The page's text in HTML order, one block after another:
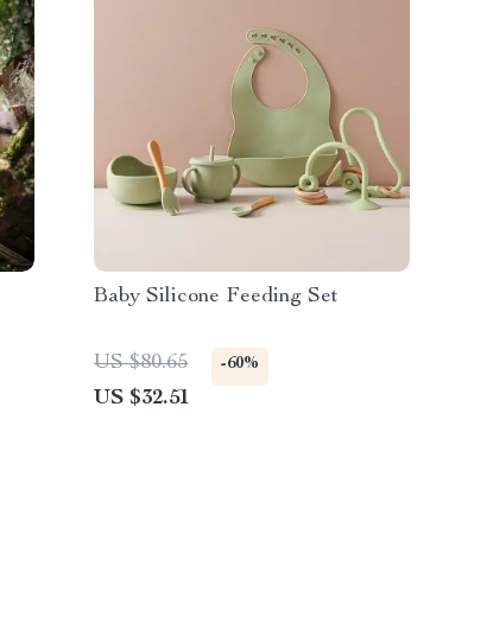
Baby Silicone Feeding Set
US $80.65 -60%
US $32.51